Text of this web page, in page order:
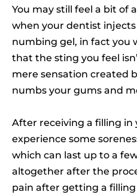
You may still feel a bit of
when your dentist
numbing gel, in fact you
that the sting you feel
mere sensation created
numbs your gums and
After receiving a filling in
experience some
which can last up to a
altogether after the
pain after getting a